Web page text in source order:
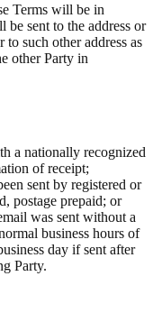
Terms will be in
sent to the address or
such other address as
other Party in
a nationally recognized
of receipt;
sent by registered or
postage prepaid; or
was sent without a
business hours of
day if sent after
Party.